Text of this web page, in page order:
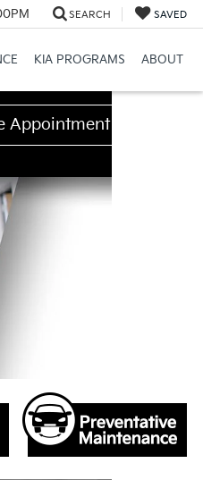
SEARCH SAVED
KIA PROGRAMS ABOUT
Appointment